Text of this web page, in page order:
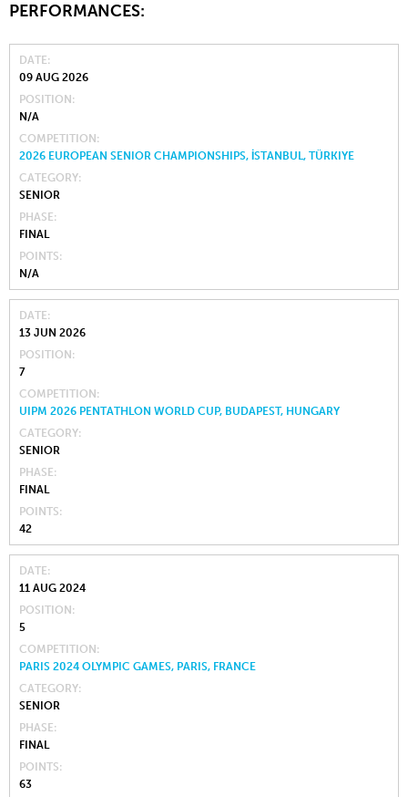
PERFORMANCES:
DATE
09 AUG 2026
POSITION
N/A
COMPETITION
2026 EUROPEAN SENIOR CHAMPIONSHIPS, İSTANBUL, TÜRKIYE
CATEGORY
SENIOR
PHASE
FINAL
POINTS
N/A
DATE
13 JUN 2026
POSITION
7
COMPETITION
UIPM 2026 PENTATHLON WORLD CUP, BUDAPEST, HUNGARY
CATEGORY
SENIOR
PHASE
FINAL
POINTS
42
DATE
11 AUG 2024
POSITION
5
COMPETITION
PARIS 2024 OLYMPIC GAMES, PARIS, FRANCE
CATEGORY
SENIOR
PHASE
FINAL
POINTS
63